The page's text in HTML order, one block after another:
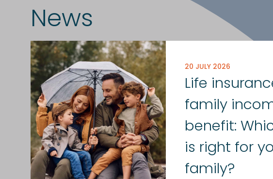
News
20 JULY 2026
Life
family
benefit:
is right for
family?